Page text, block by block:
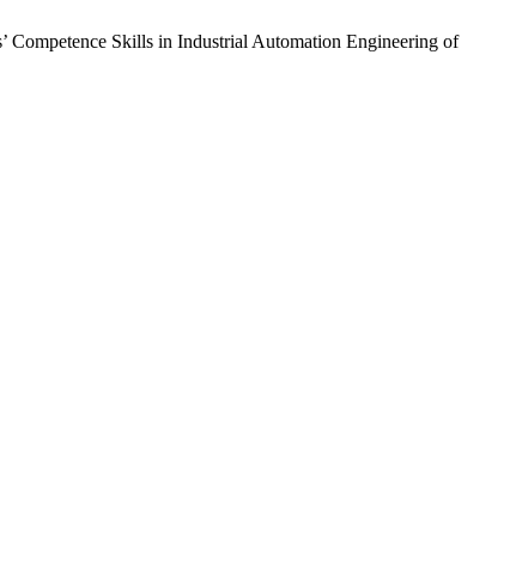
Competence Skills in Industrial Automation Engineering of